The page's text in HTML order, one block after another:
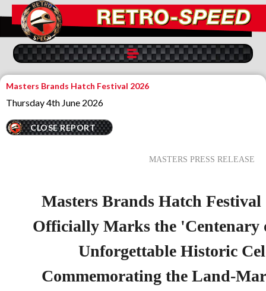
Masters Brands Hatch Festival 2026
Thursday 4th June 2026
CLOSE REPORT
MASTERS PRESS RELEASE
Masters Brands Hatch Festival
Officially Marks the 'Centenary
Unforgettable Historic
Commemorating the Land-